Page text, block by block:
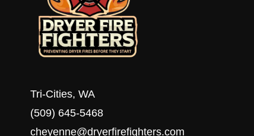
Tri-Cities, WA
(509) 645-5468
cheyenne@dryerfirefighters.com